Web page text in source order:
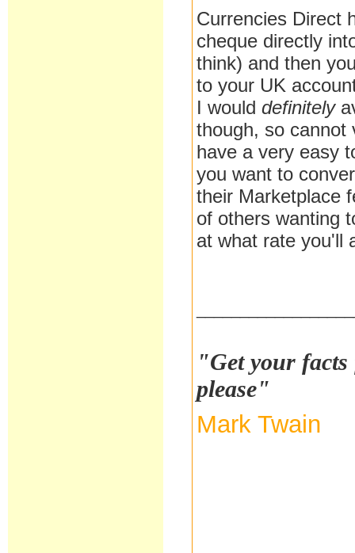
Currencies Direct
cheque directly
think) and then
to your UK
I woulddefinitely
though, so
have a very easy
you want to
their Marketplace
of others wanting
at what rate you'll
"Get your
please"
Mark Twain